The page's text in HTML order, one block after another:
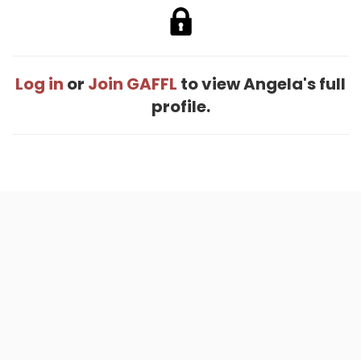
Log in or Join GAFFL to view Angela's full
profile.